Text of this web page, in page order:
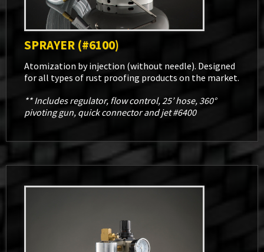
SPRAYER (#6100)
Atomization by injection (without needle). Designed
for all types of rust proofing products on the market.
** Includes regulator, flow control, 25’ hose, 360°
pivoting gun, quick connector and jet #6400